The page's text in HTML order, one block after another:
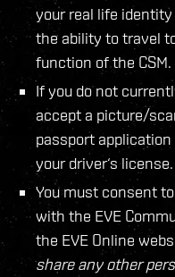
your real life
the ability to travel
function of the CSM.
If you do not
accept a picture/
passport
your driver‘s license.
You must consent
with the EVE
the EVE Online
share any other